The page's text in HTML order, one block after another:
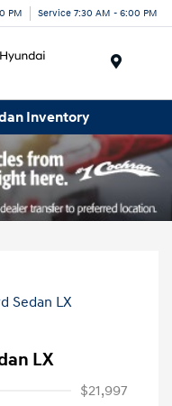
PM Service 7:30 AM - 6:00 PM
Inventory
LX
$21,997